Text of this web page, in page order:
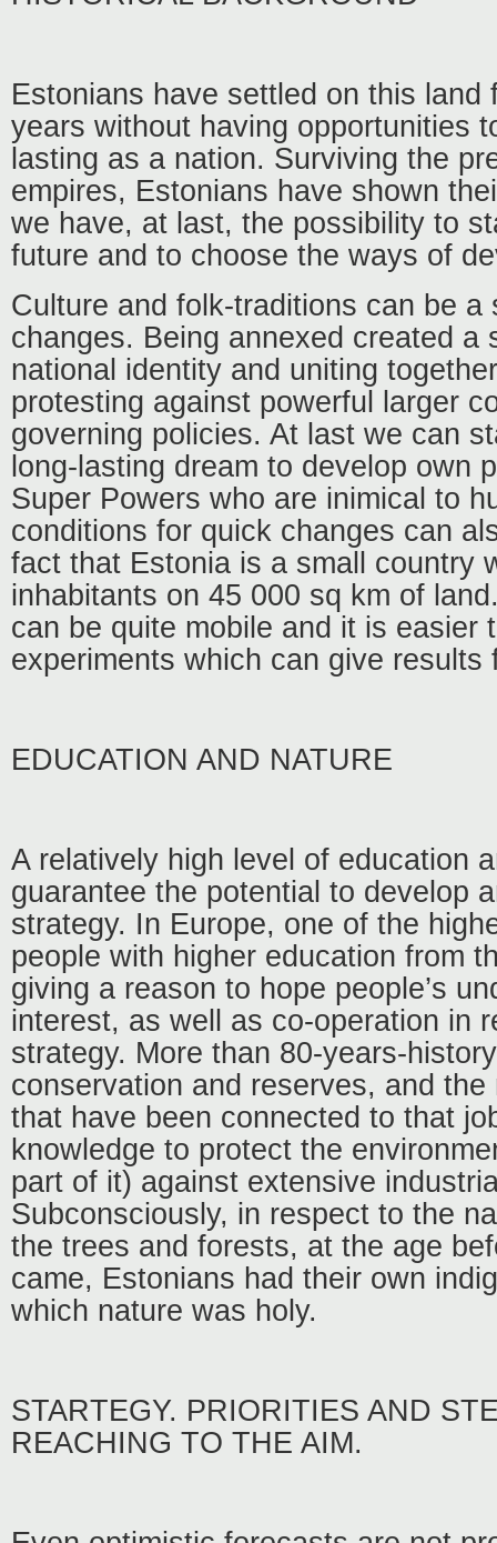
Estonians have settled on this land
years without having opportunities
lasting as a nation. Surviving the
empires, Estonians have shown
we have, at last, the possibility to
future and to choose the ways of
Culture and folk-traditions can be a
changes. Being annexed created a
national identity and uniting
protesting against powerful larger
governing policies. At last we can
long-lasting dream to develop own
Super Powers who are inimical to
conditions for quick changes can
fact that Estonia is a small country
inhabitants on 45 000 sq km of
can be quite mobile and it is easier
experiments which can give results
EDUCATION AND NATURE
A relatively high level of education
guarantee the potential to develop
strategy. In Europe, one of the
people with higher education from
giving a reason to hope people’s
interest, as well as co-operation in
strategy. More than 80-years-
conservation and reserves, and the
that have been connected to that
knowledge to protect the
part of it) against extensive
Subconsciously, in respect to the
the trees and forests, at the age
came, Estonians had their own
which nature was holy.
STARTEGY. PRIORITIES AND
REACHING TO THE AIM.